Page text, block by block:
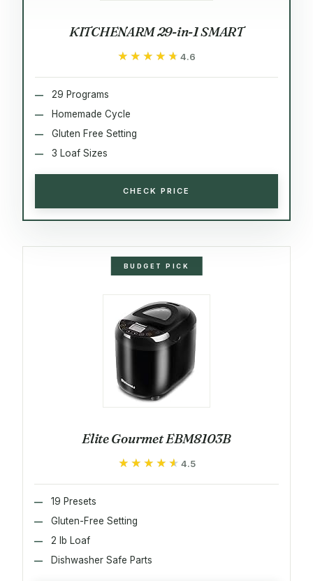
KITCHENARM 29-in-1 SMART
★★★★★
★★★★★ 4.6
29 Programs
Homemade Cycle
Gluten Free Setting
3 Loaf Sizes
CHECK PRICE
BUDGET PICK
Elite Gourmet EBM8103B
★★★★★
★★★★★ 4.5
19 Presets
Gluten-Free Setting
2 lb Loaf
Dishwasher Safe Parts